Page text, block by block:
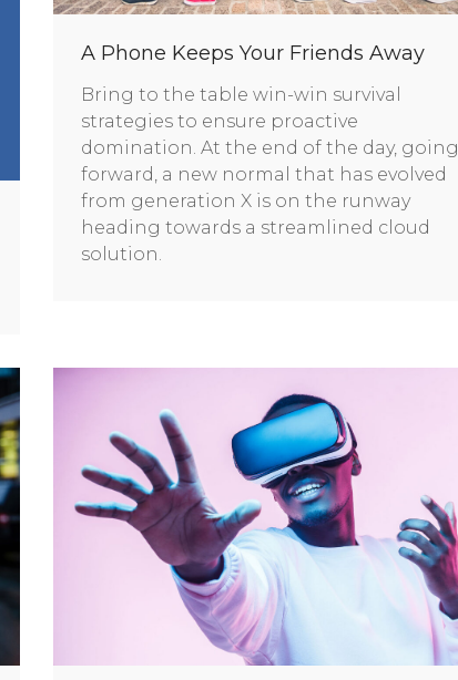
A Phone Keeps Your Friends Away
Bring to the table win-win survival
strategies to ensure proactive
domination. At the end of the day, going
forward, a new normal that has evolved
from generation X is on the runway
heading towards a streamlined cloud
solution.